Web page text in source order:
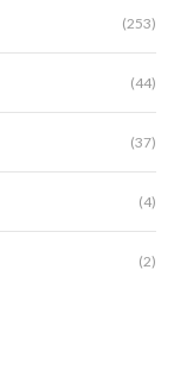
(253)
(44)
(37)
(4)
(2)